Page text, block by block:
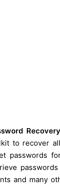
to recover
passwords
and many